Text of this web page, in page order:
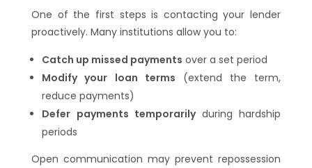
One of the first steps is contacting your lender
proactively. Many institutions allow you to:
Catch up missed payments over a set period
Modify your loan terms (extend the term,
reduce payments)
Defer payments temporarilyduring hardship
periods
Open communication may prevent repossession